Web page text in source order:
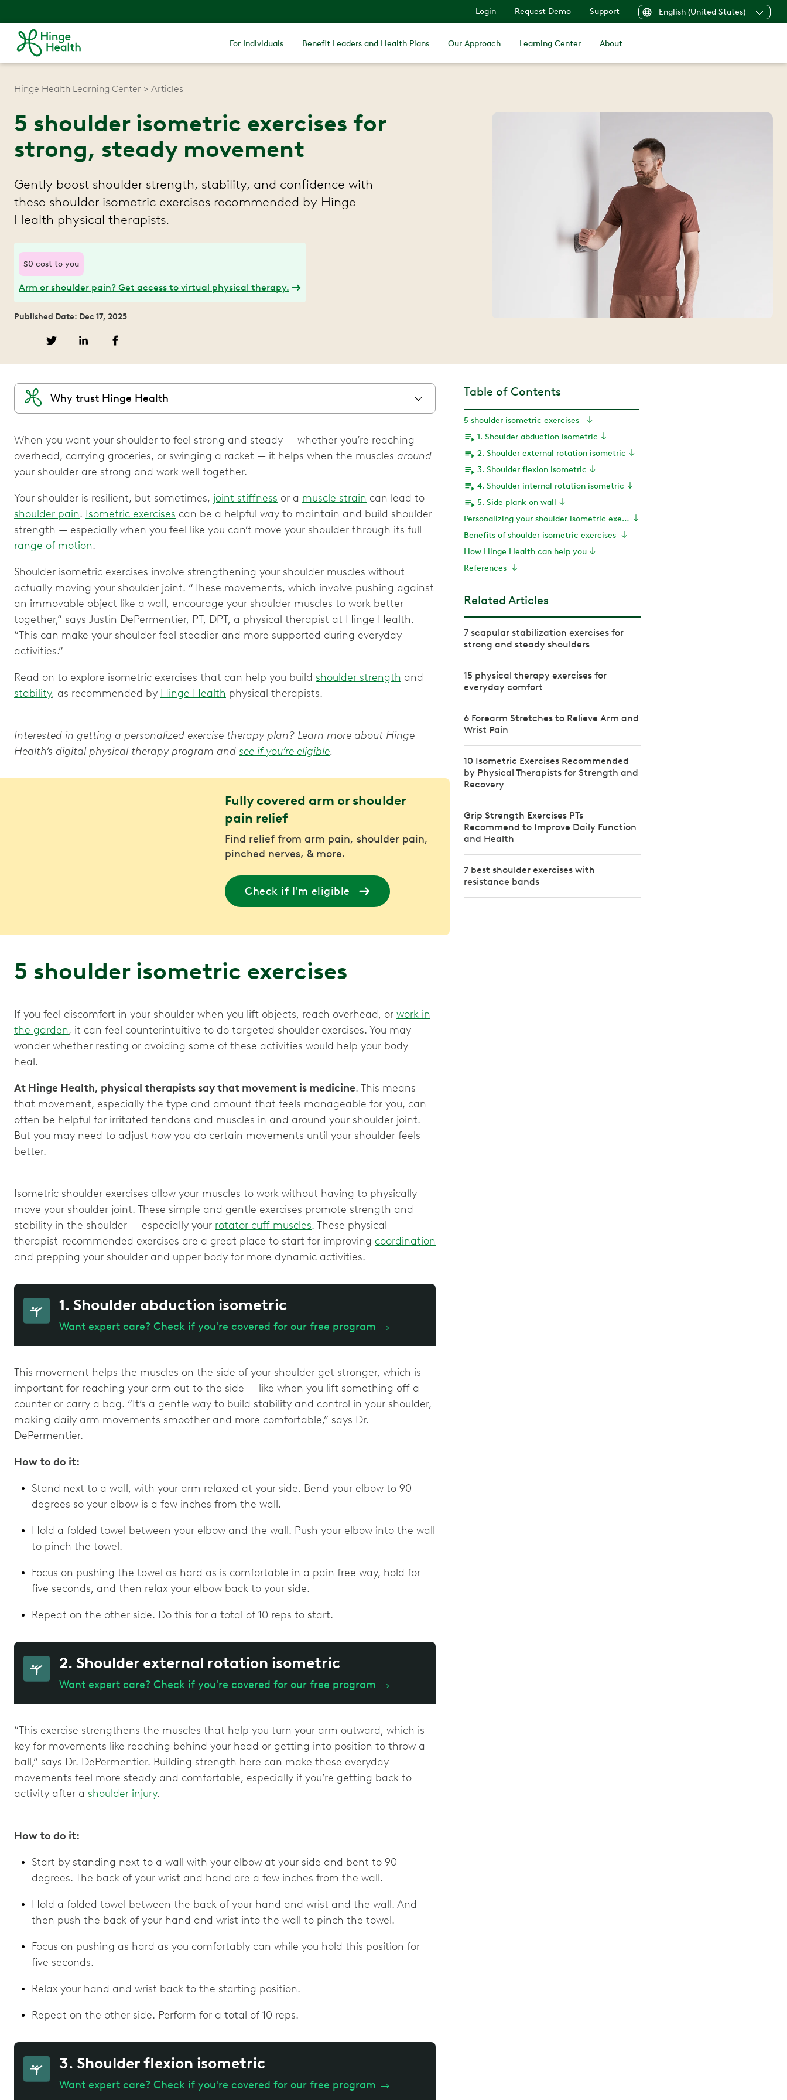
Login Request Demo Support English (United States)
For Individuals Benefit Leaders and Health Plans Our Approach Learning Center About
Hinge Health Learning Center Articles
5 shoulder isometric exercises for
strong, steady movement
Gently boost shoulder strength, stability, and confidence with
these shoulder isometric exercises recommended by Hinge
Health physical therapists.
$0 cost to you
Arm or shoulder pain? Get access to virtual physical therapy.
Published Date: Dec 17, 2025
Why trust Hinge Health
When you want your shoulder to feel strong and steady — whether you’re reaching
overhead, carrying groceries, or swinging a racket — it helps when the muscles around
your shoulder are strong and work well together.
Your shoulder is resilient, but sometimes, joint stiffness or a muscle strain can lead to
shoulder pain. Isometric exercises can be a helpful way to maintain and build shoulder
strength — especially when you feel like you can’t move your shoulder through its full
range of motion.
Shoulder isometric exercises involve strengthening your shoulder muscles without
actually moving your shoulder joint. “These movements, which involve pushing against
an immovable object like a wall, encourage your shoulder muscles to work better
together,” says Justin DePermentier, PT, DPT, a physical therapist at Hinge Health.
“This can make your shoulder feel steadier and more supported during everyday
activities.”
Read on to explore isometric exercises that can help you build shoulder strength and
stability, as recommended by Hinge Health physical therapists.
Interested in getting a personalized exercise therapy plan? Learn more about Hinge
Health’s digital physical therapy program and see if you’re eligible.
Fully covered arm or shoulder
pain relief
Find relief from arm pain, shoulder pain,
pinched nerves, & more.
Check if I'm eligible
5 shoulder isometric exercises
If you feel discomfort in your shoulder when you lift objects, reach overhead, or work in
the garden, it can feel counterintuitive to do targeted shoulder exercises. You may
wonder whether resting or avoiding some of these activities would help your body
heal.
At Hinge Health, physical therapists say that movement is medicine. This means
that movement, especially the type and amount that feels manageable for you, can
often be helpful for irritated tendons and muscles in and around your shoulder joint.
But you may need to adjust howyou do certain movements until your shoulder feels
better.
Isometric shoulder exercises allow your muscles to work without having to physically
move your shoulder joint. These simple and gentle exercises promote strength and
stability in the shoulder — especially your rotator cuff muscles. These physical
therapist-recommended exercises are a great place to start for improving coordination
and prepping your shoulder and upper body for more dynamic activities.
1. Shoulder abduction isometric
Want expert care? Check if you're covered for our free program →
This movement helps the muscles on the side of your shoulder get stronger, which is
important for reaching your arm out to the side — like when you lift something off a
counter or carry a bag. “It’s a gentle way to build stability and control in your shoulder,
making daily arm movements smoother and more comfortable,” says Dr.
DePermentier.
How to do it:
Stand next to a wall, with your arm relaxed at your side. Bend your elbow to 90
degrees so your elbow is a few inches from the wall.
Hold a folded towel between your elbow and the wall. Push your elbow into the wall
to pinch the towel.
Focus on pushing the towel as hard as is comfortable in a pain free way, hold for
five seconds, and then relax your elbow back to your side.
Repeat on the other side. Do this for a total of 10 reps to start.
2. Shoulder external rotation isometric
Want expert care? Check if you're covered for our free program →
“This exercise strengthens the muscles that help you turn your arm outward, which is
key for movements like reaching behind your head or getting into position to throw a
ball,” says Dr. DePermentier. Building strength here can make these everyday
movements feel more steady and comfortable, especially if you’re getting back to
activity after a shoulder injury.
How to do it:
Start by standing next to a wall with your elbow at your side and bent to 90
degrees. The back of your wrist and hand are a few inches from the wall.
Hold a folded towel between the back of your hand and wrist and the wall. And
then push the back of your hand and wrist into the wall to pinch the towel.
Focus on pushing as hard as you comfortably can while you hold this position for
five seconds.
Relax your hand and wrist back to the starting position.
Repeat on the other side. Perform for a total of 10 reps.
3. Shoulder flexion isometric
Want expert care? Check if you're covered for our free program →
Table of Contents
5 shoulder isometric exercises
1. Shoulder abduction isometric
2. Shoulder external rotation isometric
3. Shoulder flexion isometric
4. Shoulder internal rotation isometric
5. Side plank on wall
Personalizing your shoulder isometric exercises
Benefits of shoulder isometric exercises
How Hinge Health can help you
References
Related Articles
7 scapular stabilization exercises for
strong and steady shoulders
15 physical therapy exercises for
everyday comfort
6 Forearm Stretches to Relieve Arm and
Wrist Pain
10 Isometric Exercises Recommended
by Physical Therapists for Strength and
Recovery
Grip Strength Exercises PTs
Recommend to Improve Daily Function
and Health
7 best shoulder exercises with
resistance bands